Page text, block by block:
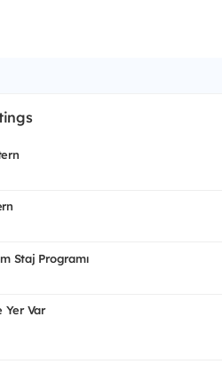
Staj Programı
Yer Var